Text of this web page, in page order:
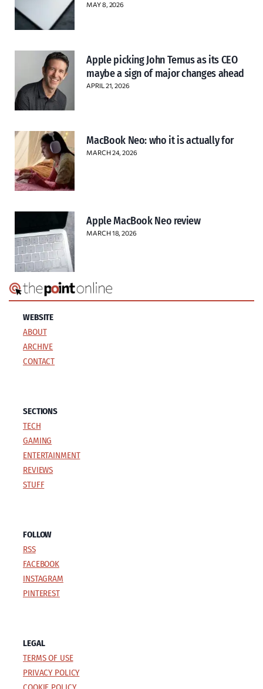
MAY 8, 2026
Apple picking John Ternus as its CEO
maybe a sign of major changes ahead
APRIL 21, 2026
MacBook Neo: who it is actually for
MARCH 24, 2026
Apple MacBook Neo review
MARCH 18, 2026
WEBSITE
ABOUT
ARCHIVE
CONTACT
SECTIONS
TECH
GAMING
ENTERTAINMENT
REVIEWS
STUFF
FOLLOW
RSS
FACEBOOK
INSTAGRAM
PINTEREST
LEGAL
TERMS OF USE
PRIVACY POLICY